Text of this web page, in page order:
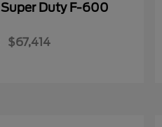
Super Duty F-600
$67,414